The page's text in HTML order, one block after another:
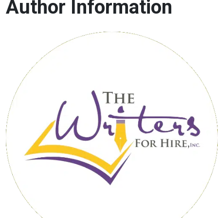
Author Information